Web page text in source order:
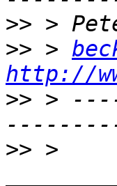
>>
>> >
http://
>> >
>> >